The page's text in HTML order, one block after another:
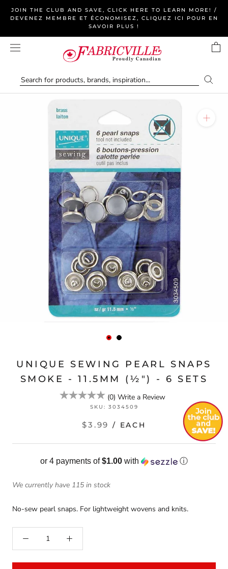
JOIN THE CLUB AND SAVE, CLICK HERE TO LEARN MORE! /
DEVENEZ MEMBRE ET ÉCONOMISEZ, CLIQUEZ ICI POUR EN
SAVOIR PLUS !
UNIQUE SEWING PEARL SNAPS
SMOKE - 11.5MM (½") - 6 SETS
(0) Write a Review
SKU: 3034509
$3.99 / EACH
or 4 payments of$1.00 with ⓘ
We currently have 115 in stock
No-sew pearl snaps. For lightweight wovens and knits.